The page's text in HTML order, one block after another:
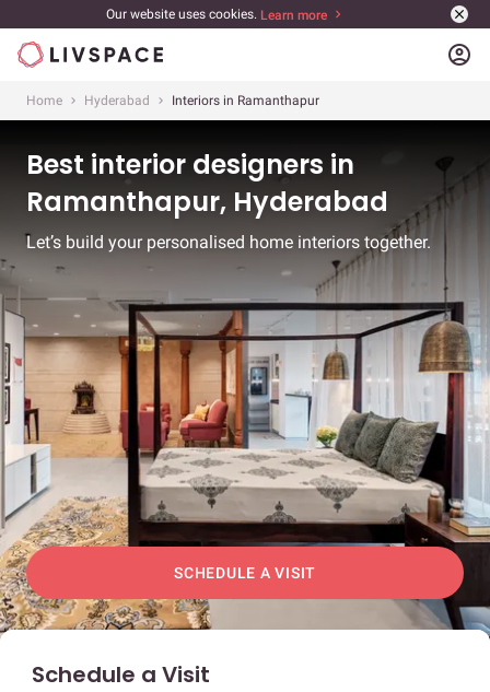
Our website uses cookies. Learn more
account_circle
Home Hyderabad Interiors in Ramanthapur
Best interior designers in
Ramanthapur, Hyderabad
Let’s build your personalised home interiors together.
SCHEDULE A VISIT
Schedule a Visit